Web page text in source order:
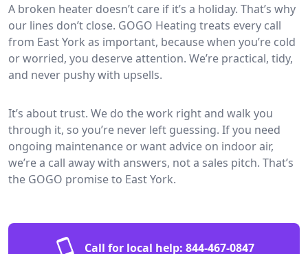
A broken heater doesn’t care if it’s a holiday. That’s why
our lines don’t close. GOGO Heating treats every call
from East York as important, because when you’re cold
or worried, you deserve attention. We’re practical, tidy,
and never pushy with upsells.
It’s about trust. We do the work right and walk you
through it, so you’re never left guessing. If you need
ongoing maintenance or want advice on indoor air,
we’re a call away with answers, not a sales pitch. That’s
the GOGO promise to East York.
Call for local help: 844-467-0847